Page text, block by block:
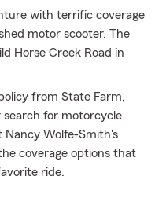
with terrific coverage
motor scooter. The
Horse Creek Road in
from State Farm,
for motorcycle
Wolfe-Smith's
coverage options that
ride.